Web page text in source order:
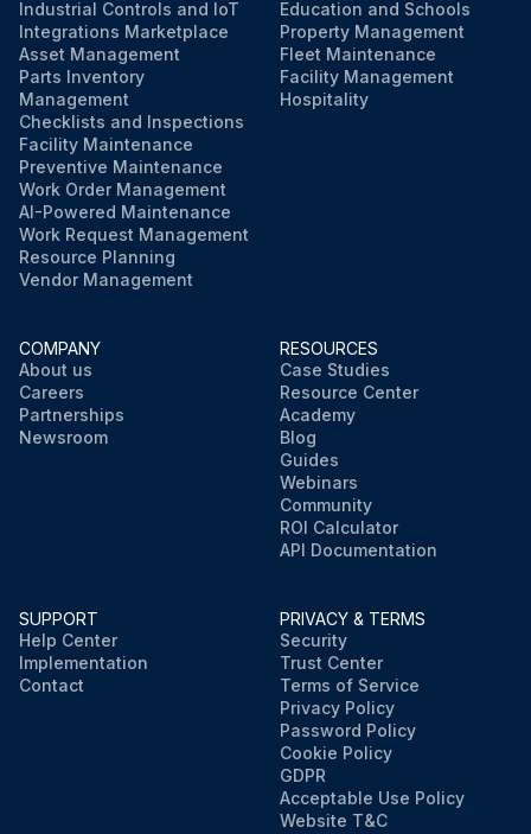
Industrial Controls and IoT
Integrations Marketplace
Asset Management
Parts Inventory
Management
Checklists and Inspections
Facility Maintenance
Preventive Maintenance
Work Order Management
AI-Powered Maintenance
Work Request Management
Resource Planning
Vendor Management
Education and Schools
Property Management
Fleet Maintenance
Facility Management
Hospitality
COMPANY
About us
Careers
Partnerships
Newsroom
RESOURCES
Case Studies
Resource Center
Academy
Blog
Guides
Webinars
Community
ROI Calculator
API Documentation
SUPPORT
Help Center
Implementation
Contact
PRIVACY & TERMS
Security
Trust Center
Terms of Service
Privacy Policy
Password Policy
Cookie Policy
GDPR
Acceptable Use Policy
Website T&C